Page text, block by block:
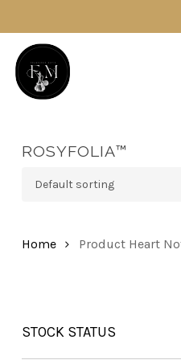
main
content
ROSYFOLIA™
Home Product Heart
STOCK STATUS
In Stock